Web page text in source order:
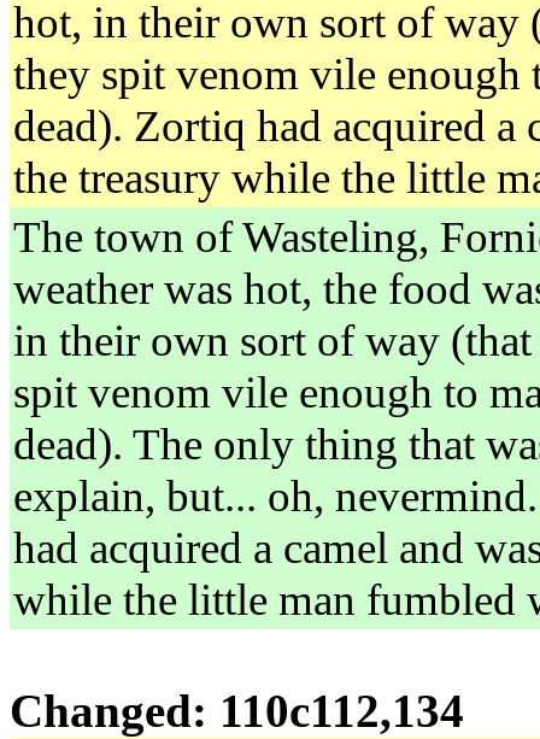
hot, in their own sort of way
they spit venom vile enough
dead). Zortiq had acquired a
the treasury while the little
The town of Wasteling,
weather was hot, the food
in their own sort of way
spit venom vile enough to
dead). The only thing that
explain, but... oh,
had acquired a camel and
while the little man fumbled
Changed: 110c112,134